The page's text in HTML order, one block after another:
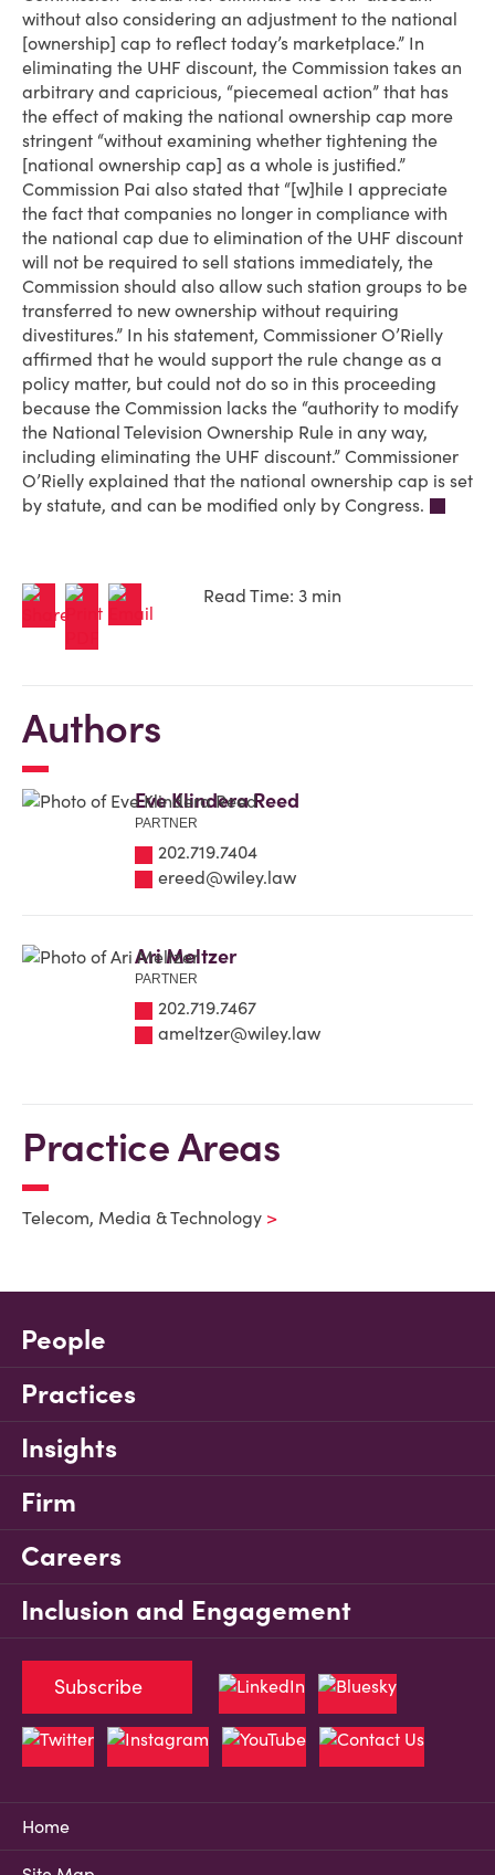
without also considering an adjustment to the national
[ownership] cap to reflect today’s marketplace.” In
eliminating the UHF discount, the Commission takes an
arbitrary and capricious, “piecemeal action” that has
the effect of making the national ownership cap more
stringent “without examining whether tightening the
[national ownership cap] as a whole is justified.”
Commission Pai also stated that “[w]hile I appreciate
the fact that companies no longer in compliance with
the national cap due to elimination of the UHF discount
will not be required to sell stations immediately, the
Commission should also allow such station groups to be
transferred to new ownership without requiring
divestitures.” In his statement, Commissioner O’Rielly
affirmed that he would support the rule change as a
policy matter, but could not do so in this proceeding
because the Commission lacks the “authority to modify
the National Television Ownership Rule in any way,
including eliminating the UHF discount.” Commissioner
O’Rielly explained that the national ownership cap is set
by statute, and can be modified only by Congress.
Read Time: 3 min
Authors
Eve Klindera Reed
PARTNER
202.719.7404
ereed@wiley.law
Ari Meltzer
PARTNER
202.719.7467
ameltzer@wiley.law
Practice Areas
Telecom, Media & Technology
People
Practices
Insights
Firm
Careers
Inclusion and Engagement
Home
Subscribe